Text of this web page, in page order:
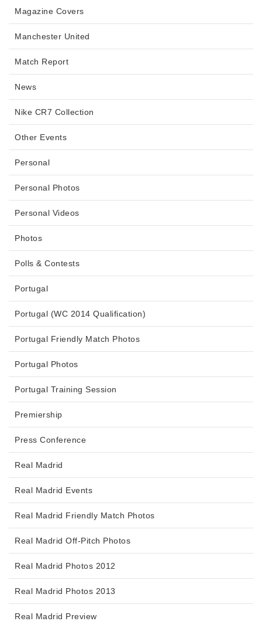
Magazine Covers
Manchester United
Match Report
News
Nike CR7 Collection
Other Events
Personal
Personal Photos
Personal Videos
Photos
Polls & Contests
Portugal
Portugal (WC 2014 Qualification)
Portugal Friendly Match Photos
Portugal Photos
Portugal Training Session
Premiership
Press Conference
Real Madrid
Real Madrid Events
Real Madrid Friendly Match Photos
Real Madrid Off-Pitch Photos
Real Madrid Photos 2012
Real Madrid Photos 2013
Real Madrid Preview